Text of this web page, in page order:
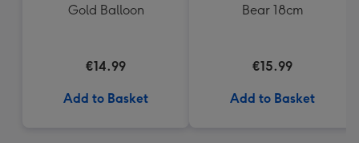
Gold Balloon
€14.99
Add to Basket
Bear 18cm
€15.99
Add to Basket